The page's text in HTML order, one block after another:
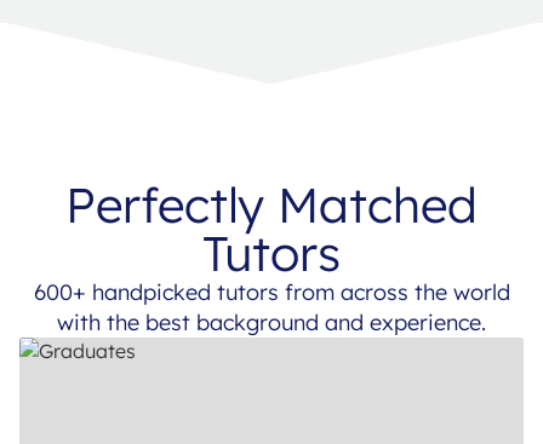
Perfectly Matched
Tutors
600+ handpicked tutors from across the world
with the best background and experience.